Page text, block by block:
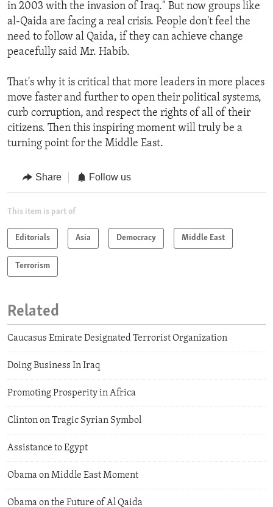
in 2003 with the invasion of Iraq." But now groups like
al-Qaida are facing a real crisis. People don't feel the
need to follow al Qaida, if they can achieve change
peacefully said Mr. Habib.
That's why it is critical that more leaders in more places
move faster and further to open their political systems,
curb corruption, and respect the rights of all of their
citizens. Then this inspiring moment will truly be a
turning point for the Middle East.
Share Follow us
This item is part of
Editorials Asia Democracy Middle East
Terrorism
Related
Caucasus Emirate Designated Terrorist Organization
Doing Business In Iraq
Promoting Prosperity in Africa
Clinton on Tragic Syrian Symbol
Assistance to Egypt
Obama on Middle East Moment
Obama on the Future of Al Qaida